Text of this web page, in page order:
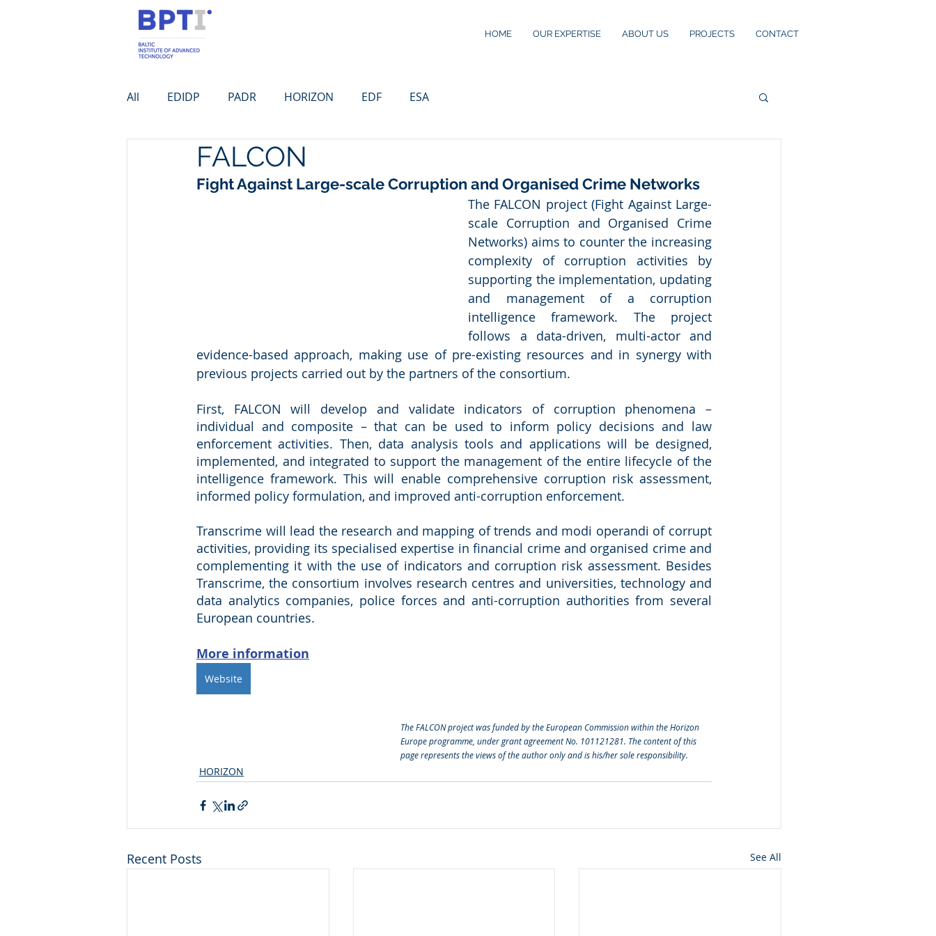
HOME OUR EXPERTISE ABOUT US PROJECTS CONTACT
All EDIDP PADR HORIZON EDF ESA
FALCON
Fight Against Large-scale Corruption and Organised Crime Networks
The FALCON project (Fight Against Large-
scale Corruption and Organised Crime
Networks) aims to counter the increasing
complexity of corruption activities by
supporting the implementation, updating
and management of a corruption
intelligence framework. The project
follows a data-driven, multi-actor and
evidence-based approach, making use of pre-existing resources and in synergy with
previous projects carried out by the partners of the consortium.
First, FALCON will develop and validate indicators of corruption phenomena –
individual and composite – that can be used to inform policy decisions and law
enforcement activities. Then, data analysis tools and applications will be designed,
implemented, and integrated to support the management of the entire lifecycle of the
intelligence framework. This will enable comprehensive corruption risk assessment,
informed policy formulation, and improved anti-corruption enforcement.
Transcrime will lead the research and mapping of trends and modi operandi of corrupt
activities, providing its specialised expertise in financial crime and organised crime and
complementing it with the use of indicators and corruption risk assessment. Besides
Transcrime, the consortium involves research centres and universities, technology and
data analytics companies, police forces and anti-corruption authorities from several
European countries.
More information
Website
The FALCON project was funded by the European Commission within the Horizon
Europe programme, under grant agreement No. 101121281. The content of this
page represents the views of the author only and is his/her sole responsibility.
HORIZON
Recent Posts See All